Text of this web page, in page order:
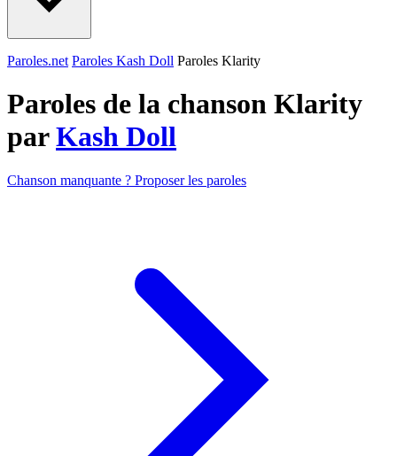
Paroles.net Paroles Kash Doll Paroles Klarity
Paroles de la chanson Klarity
parKash Doll
Chanson manquante ? Proposer les paroles